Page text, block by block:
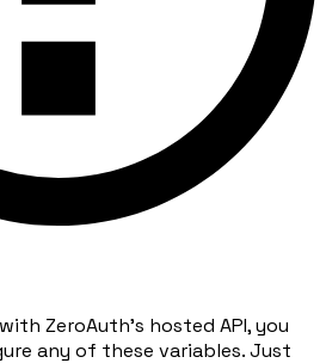
ZeroAuth's hosted API, you
any of these variables. Just